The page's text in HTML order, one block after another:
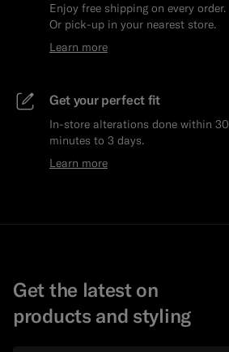
Enjoy free shipping on every order.
Or pick-up in your nearest store.
Learn more
Get your perfect fit
In-store alterations done within 30
minutes to 3 days.
Learn more
Get the latest on
products and styling